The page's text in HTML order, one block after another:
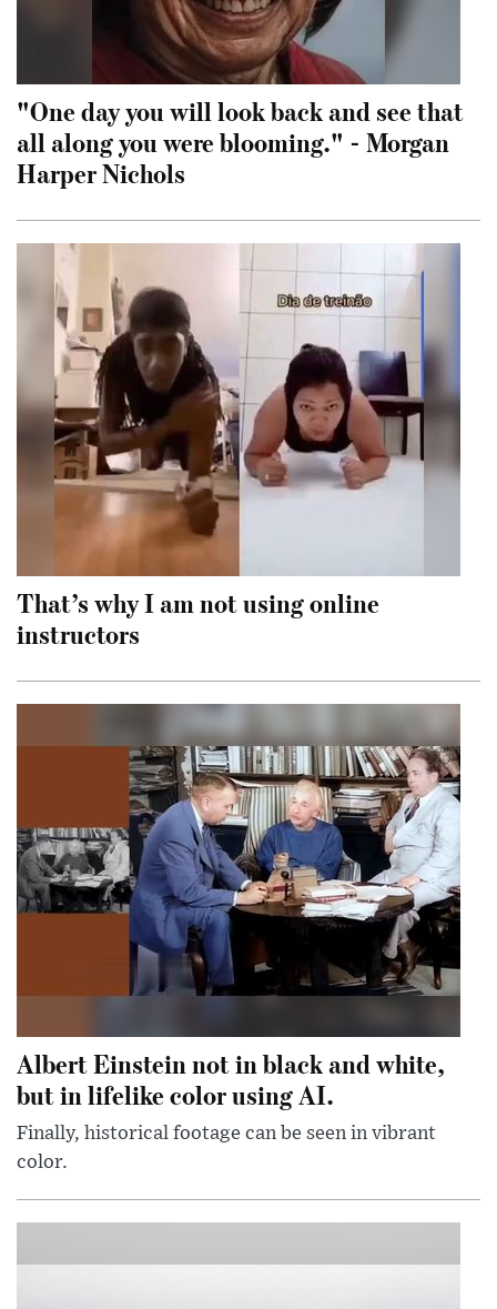
"One day you will look back and see that
all along you were blooming." - Morgan
Harper Nichols
That’s why I am not using online
instructors
Albert Einstein not in black and white,
but in lifelike color using AI.
Finally, historical footage can be seen in vibrant
color.